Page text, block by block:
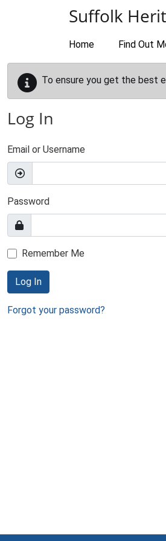
Suffolk
Home Find Out
To ensure you get the best
Log In
Email or Username
Password
Remember Me
Log In
Forgot your password?